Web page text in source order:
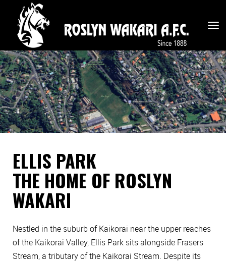
ELLIS PARK
THE HOME OF ROSLYN
WAKARI
Nestled in the suburb of Kaikorai near the upper reaches
of the Kaikorai Valley, Ellis Park sits alongside Frasers
Stream, a tributary of the Kaikorai Stream. Despite its